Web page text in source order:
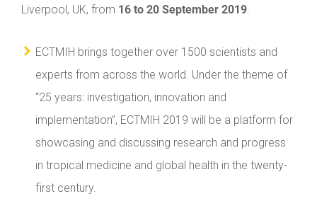
Liverpool, UK, from 16 to 20 September 2019.
ECTMIH brings together over 1500 scientists and
experts from across the world. Under the theme of
“25 years: investigation, innovation and
implementation”, ECTMIH 2019 will be a platform for
showcasing and discussing research and progress
in tropical medicine and global health in the twenty-
first century.